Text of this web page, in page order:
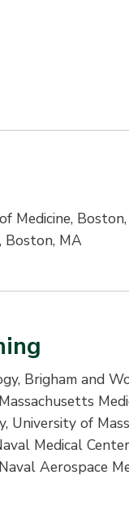
Medicine,
Boston, MA
Brigham and
University of
Medical
Aerospace